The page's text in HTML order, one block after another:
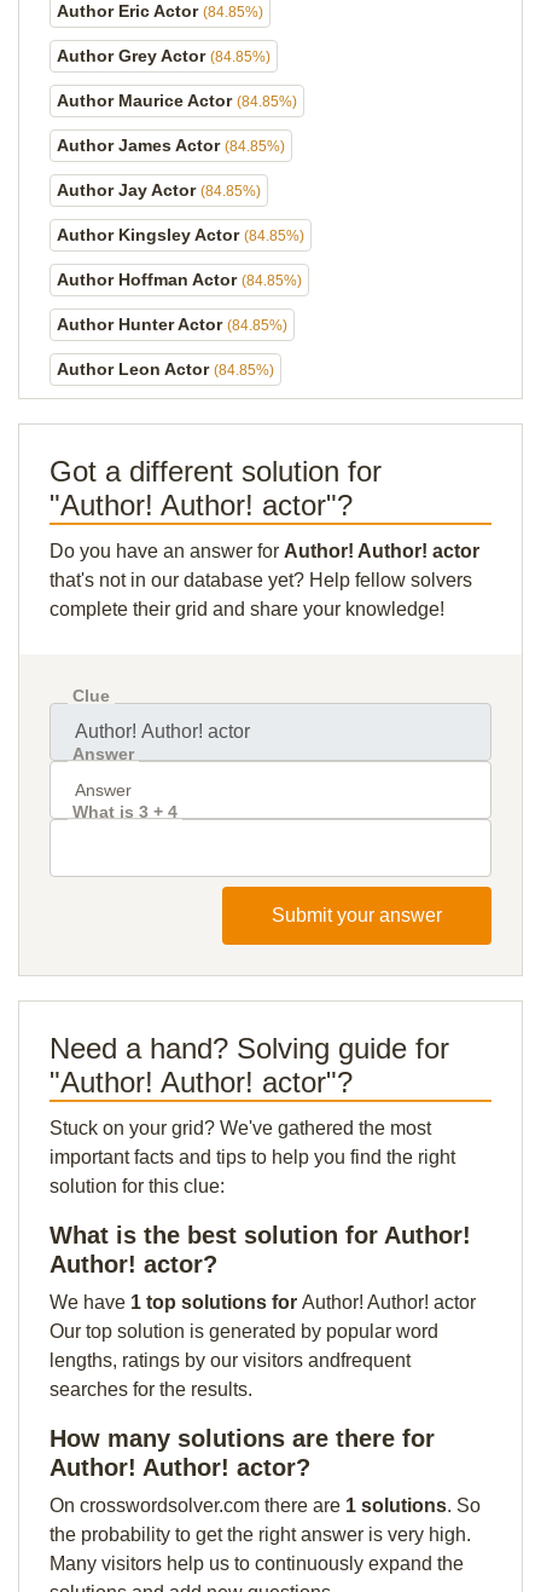
Author Eric Actor (84.85%)
Author Grey Actor (84.85%)
Author Maurice Actor (84.85%)
Author James Actor (84.85%)
Author Jay Actor (84.85%)
Author Kingsley Actor (84.85%)
Author Hoffman Actor (84.85%)
Author Hunter Actor (84.85%)
Author Leon Actor (84.85%)
Got a different solution for
"Author! Author! actor"?
Do you have an answer for Author! Author! actor
that's not in our database yet? Help fellow solvers
complete their grid and share your knowledge!
Clue
Answer
What is 3 + 4
Submit your answer
Need a hand? Solving guide for
"Author! Author! actor"?
Stuck on your grid? We've gathered the most
important facts and tips to help you find the right
solution for this clue:
What is the best solution for Author!
Author! actor?
We have 1 top solutions for Author! Author! actor
Our top solution is generated by popular word
lengths, ratings by our visitors andfrequent
searches for the results.
How many solutions are there for
Author! Author! actor?
On crosswordsolver.com there are 1 solutions. So
the probability to get the right answer is very high.
Many visitors help us to continuously expand the